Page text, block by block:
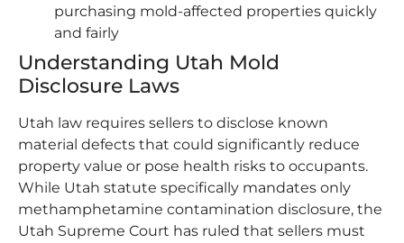
purchasing mold-affected properties quickly
and fairly
Understanding Utah Mold
Disclosure Laws
Utah law requires sellers to disclose known
material defects that could significantly reduce
property value or pose health risks to occupants.
While Utah statute specifically mandates only
methamphetamine contamination disclosure, the
Utah Supreme Court has ruled that sellers must